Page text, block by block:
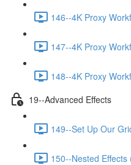
146--4K Proxy
147--4K Proxy
148--4K Proxy
19--Advanced Effects
149--Set Up Our
150--Nested Effects